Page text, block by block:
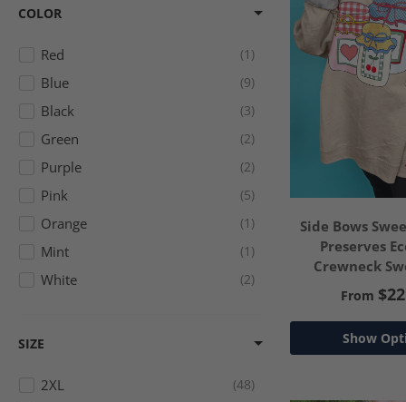
COLOR
Red 1
Blue 9
Black 3
Green 2
Purple 2
Pink 5
Orange 1
Mint 1
White 2
SIZE
2XL 48
Side Bows
Preserves
Crewneck
From
Show